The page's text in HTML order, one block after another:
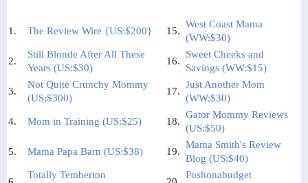
1. The Review Wire {US:$200} 15.
West Coast Mama
(WW:$30)
2.
Still Blonde After All These
Years (US:$30)
16.
Sweet Cheeks and
Savings (WW:$15)
3.
Not Quite Crunchy Mommy
(US:$300)
17.
Just Another Mom
(WW:$30)
4. Mom in Training (US:$25) 18.
Gator Mommy Reviews
(US:$50)
5. Mama Papa Barn (US:$38) 19.
Mama Smith's Review
Blog (US:$40)
Totally Temberton
Poshonabudget